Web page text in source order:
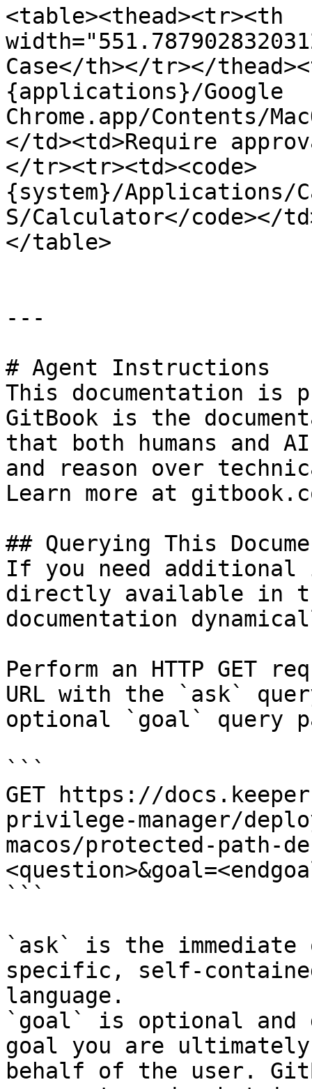
<table><thead><tr><th
Case</th></tr></
{applications}/Google
Chrome.app/Contents/
</td><td>Require
</tr><tr><td><code>
{system}/Applications/
S/Calculator</code></
</table>
---
# Agent Instructions
This documentation is
GitBook is the
that both humans and
and reason over
Learn more at
## Querying This
If you need
directly available in
documentation
Perform an HTTP GET
URL with the `ask`
optional `goal` query
```
GET https://
privilege-manager/
macos/protected-path-
```
`ask` is the
specific, self-
language.
`goal` is optional and
goal you are
behalf of the user.